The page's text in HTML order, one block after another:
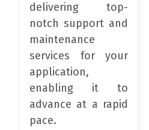
delivering top-
notch support and
maintenance
services for your
application,
enabling it to
advance at a rapid
pace.